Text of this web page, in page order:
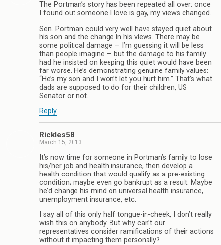
The Portman’s story has been repeated all over: once
I found out someone I love is gay, my views changed.
Sen. Portman could very well have stayed quiet about
his son and the change in his views. There may be
some political damage — I’m guessing it will be less
than people imagine — but the damage to his family
had he insisted on keeping this quiet would have been
far worse. He’s demonstrating genuine family values:
“He’s my son and I won’t let you hurt him.” That’s what
dads are supposed to do for their children, US
Senator or not.
Reply
Rickles58
March 15, 2013
It’s now time for someone in Portman’s family to lose
his/her job and health insurance, then develop a
health condition that would qualify as a pre-existing
condition; maybe even go bankrupt as a result. Maybe
he’d change his mind on universal health insurance,
unemployment insurance, etc.
I say all of this only half tongue-in-cheek, I don’t really
wish this on anybody. But why can’t our
representatives consider ramifications of their actions
without it impacting them personally?